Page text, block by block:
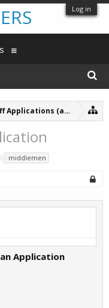
Log in
Applications (archive)
middlemen
Application